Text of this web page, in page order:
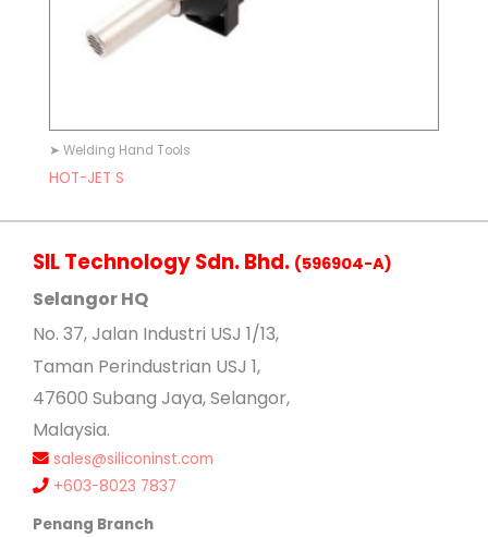
➤ Welding Hand Tools
HOT-JET S
SIL Technology Sdn. Bhd. (596904-A)
Selangor HQ
No. 37, Jalan Industri USJ 1/13,
Taman Perindustrian USJ 1,
47600 Subang Jaya, Selangor,
Malaysia.
sales@siliconinst.com
+603-8023 7837
Penang Branch